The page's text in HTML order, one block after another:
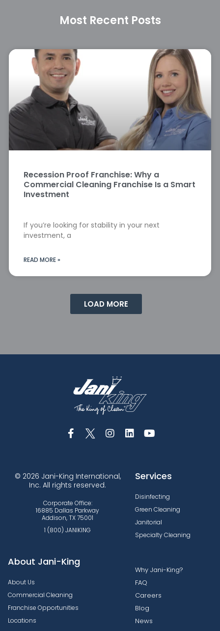
Most Recent Posts
Recession Proof Franchise: Why a
Commercial Cleaning Franchise Is a Smart
Investment
If you’re looking for stability in your next
investment, a
READ MORE »
LOAD MORE
© 2026 Jani-King International,
Inc. All rights reserved.
Corporate Office:
16885 Dallas Parkway
Addison, TX 75001
1 (800) JANIKING
Services
Disinfecting
Green Cleaning
Janitorial
Specialty Cleaning
About Jani-King
About Us
Commercial Cleaning
Franchise Opportunities
Locations
Why Jani-King?
FAQ
Careers
Blog
News